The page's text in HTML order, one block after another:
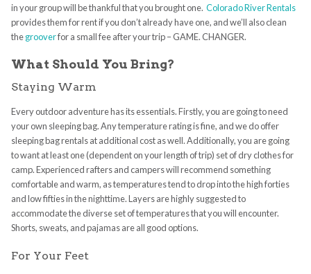
in your group will be thankful that you brought one. Colorado River Rentals
provides them for rent if you don’t already have one, and we’ll also clean
thegrooverfor a small fee after your trip – GAME. CHANGER.
What Should You Bring?
Staying Warm
Every outdoor adventure has its essentials. Firstly, you are going to need
your own sleeping bag. Any temperature rating is fine, and we do offer
sleeping bag rentals at additional cost as well. Additionally, you are going
to want at least one (dependent on your length of trip) set of dry clothes for
camp. Experienced rafters and campers will recommend something
comfortable and warm, as temperatures tend to drop into the high forties
and low fifties in the nighttime. Layers are highly suggested to
accommodate the diverse set of temperatures that you will encounter.
Shorts, sweats, and pajamas are all good options.
For Your Feet